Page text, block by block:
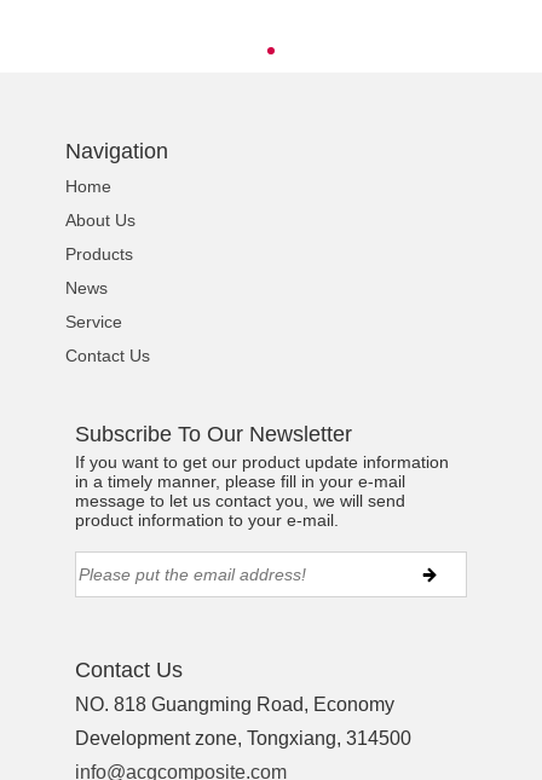
Navigation
Home
About Us
Products
News
Service
Contact Us
Subscribe To Our Newsletter
If you want to get our product update information
in a timely manner, please fill in your e-mail
message to let us contact you, we will send
product information to your e-mail.
Contact Us
NO. 818 Guangming Road, Economy
Development zone, Tongxiang, 314500
info@acgcomposite.com